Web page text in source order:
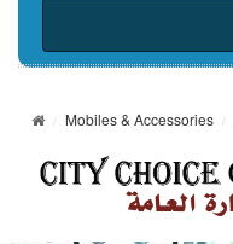
Mobiles & Accessories